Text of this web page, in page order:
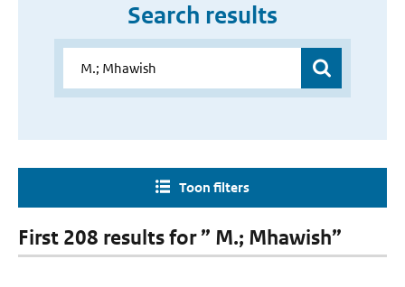
Search results
Toon filters
First 208 results for ” M.; Mhawish”